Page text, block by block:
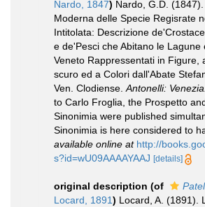
Nardo, 1847) Nardo, G.D.
Moderna delle Specie Regisrate
Intitolata: Descrizione
e de'Pesci che Abitano le Lagune
Veneto Rappressentati in Figure,
scuro ed a Colori dall'Abate
Ven. Clodiense.Antonelli: Venezia.
to Carlo Froglia, the Prospetto
Sinonimia were published
Sinonimia is here considered to
available online at http://
s?id=wU09AAAAYAAJ [details]
original description (of
Locard, 1891) Locard, A. (1891).